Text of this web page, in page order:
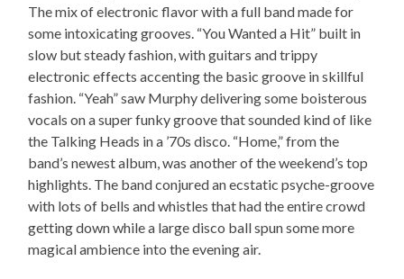
The mix of electronic flavor with a full band made for
some intoxicating grooves. “You Wanted a Hit” built in
slow but steady fashion, with guitars and trippy
electronic effects accenting the basic groove in skillful
fashion. “Yeah” saw Murphy delivering some boisterous
vocals on a super funky groove that sounded kind of like
the Talking Heads in a ’70s disco. “Home,” from the
band’s newest album, was another of the weekend’s top
highlights. The band conjured an ecstatic psyche-groove
with lots of bells and whistles that had the entire crowd
getting down while a large disco ball spun some more
magical ambience into the evening air.